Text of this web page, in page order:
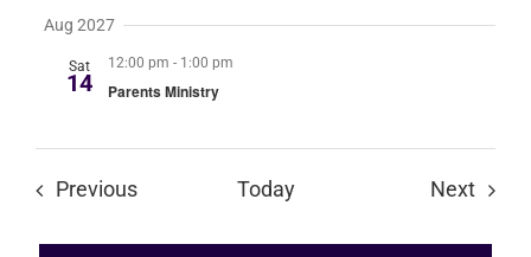
Aug 2027
Sat
14
12:00 pm - 1:00 pm
Parents Ministry
PreviousEvents Today Next